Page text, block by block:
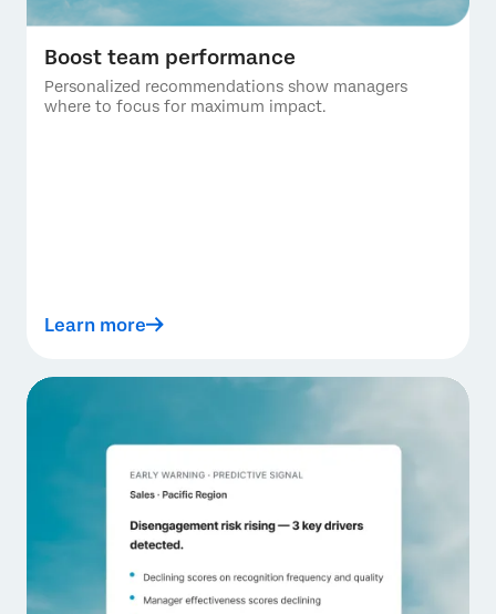
Boost team performance
Personalized recommendations show managers
where to focus for maximum impact.
Learn more